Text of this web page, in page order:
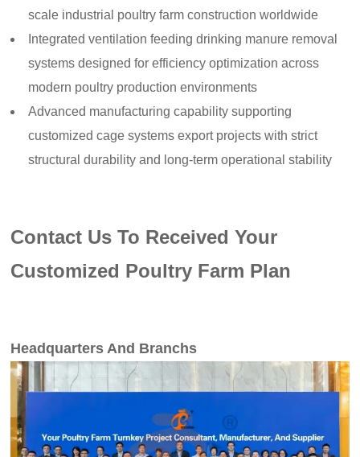
scale industrial poultry farm construction worldwide
Integrated ventilation feeding drinking manure removal
systems designed for efficiency optimization across
modern poultry production environments
Advanced manufacturing capability supporting
customized cage systems export projects with strict
structural durability and long-term operational stability
Contact Us To Received Your
Customized Poultry Farm Plan
Headquarters And Branchs